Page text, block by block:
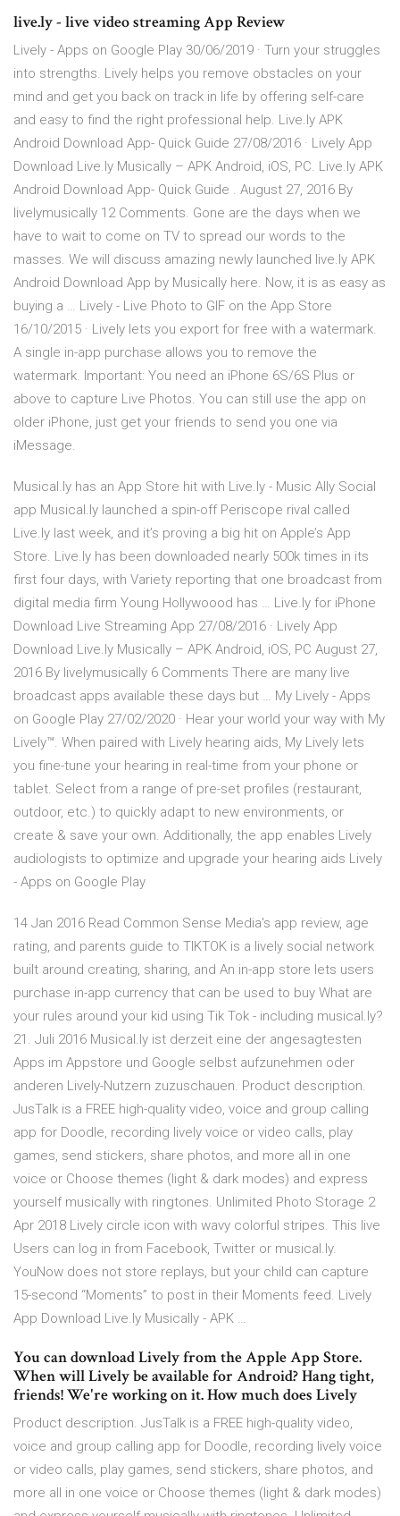
live.ly - live video streaming App Review
Lively - Apps on Google Play 30/06/2019 · Turn your struggles
into strengths. Lively helps you remove obstacles on your
mind and get you back on track in life by offering self-care
and easy to find the right professional help. Live.ly APK
Android Download App- Quick Guide 27/08/2016 · Lively App
Download Live.ly Musically – APK Android, iOS, PC. Live.ly APK
Android Download App- Quick Guide . August 27, 2016 By
livelymusically 12 Comments. Gone are the days when we
have to wait to come on TV to spread our words to the
masses. We will discuss amazing newly launched live.ly APK
Android Download App by Musically here. Now, it is as easy as
buying a … ‎Lively - Live Photo to GIF on the App Store
16/10/2015 · Lively lets you export for free with a watermark.
A single in-app purchase allows you to remove the
watermark. Important: You need an iPhone 6S/6S Plus or
above to capture Live Photos. You can still use the app on
older iPhone, just get your friends to send you one via
iMessage.
Musical.ly has an App Store hit with Live.ly - Music Ally Social
app Musical.ly launched a spin-off Periscope rival called
Live.ly last week, and it’s proving a big hit on Apple’s App
Store. Live.ly has been downloaded nearly 500k times in its
first four days, with Variety reporting that one broadcast from
digital media firm Young Hollywoood has … Live.ly for iPhone
Download Live Streaming App 27/08/2016 · Lively App
Download Live.ly Musically – APK Android, iOS, PC August 27,
2016 By livelymusically 6 Comments There are many live
broadcast apps available these days but … My Lively - Apps
on Google Play 27/02/2020 · Hear your world your way with My
Lively™. When paired with Lively hearing aids, My Lively lets
you fine-tune your hearing in real-time from your phone or
tablet. Select from a range of pre-set profiles (restaurant,
outdoor, etc.) to quickly adapt to new environments, or
create & save your own. Additionally, the app enables Lively
audiologists to optimize and upgrade your hearing aids Lively
- Apps on Google Play
14 Jan 2016 Read Common Sense Media's app review, age
rating, and parents guide to TIKTOK is a lively social network
built around creating, sharing, and An in-app store lets users
purchase in-app currency that can be used to buy What are
your rules around your kid using Tik Tok - including musical.ly?
21. Juli 2016 Musical.ly ist derzeit eine der angesagtesten
Apps im Appstore und Google selbst aufzunehmen oder
anderen Lively-Nutzern zuzuschauen. Product description.
JusTalk is a FREE high-quality video, voice and group calling
app for Doodle, recording lively voice or video calls, play
games, send stickers, share photos, and more all in one
voice or Choose themes (light & dark modes) and express
yourself musically with ringtones. Unlimited Photo Storage 2
Apr 2018 Lively circle icon with wavy colorful stripes. This live
Users can log in from Facebook, Twitter or musical.ly.
YouNow does not store replays, but your child can capture
15-second “Moments” to post in their Moments feed. Lively
App Download Live.ly Musically - APK …
You can download Lively from the Apple App Store.
When will Lively be available for Android? Hang tight,
friends! We're working on it. How much does Lively
Product description. JusTalk is a FREE high-quality video,
voice and group calling app for Doodle, recording lively voice
or video calls, play games, send stickers, share photos, and
more all in one voice or Choose themes (light & dark modes)